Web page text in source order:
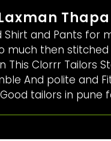
Thapa
Shirt and Pants for
much then stitched
This Clorrr Tailors
And polite and
tailors in pune